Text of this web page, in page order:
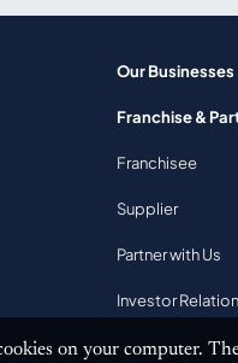
Awards
Our Businesses
Franchise &
Franchisee
Supplier
Partner with Us
Investor
on your computer.